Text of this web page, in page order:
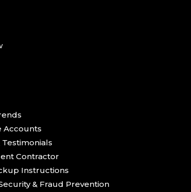
Accounts
Testimonials
Contractor
Instructions
& Fraud Prevention